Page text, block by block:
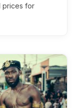
prices for